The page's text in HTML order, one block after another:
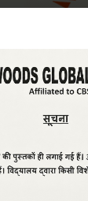
Class -IV-A